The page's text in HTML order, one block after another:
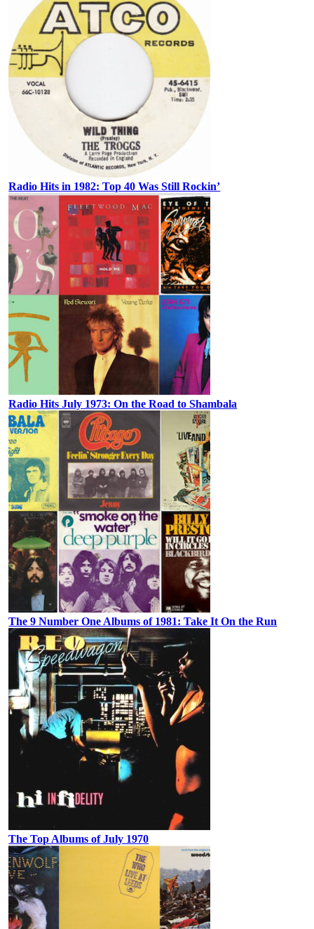
Radio Hits in 1982: Top 40 Was Still Rockin’
Radio Hits July 1973: On the Road to Shambala
The 9 Number One Albums of 1981: Take It On the Run
The Top Albums of July 1970